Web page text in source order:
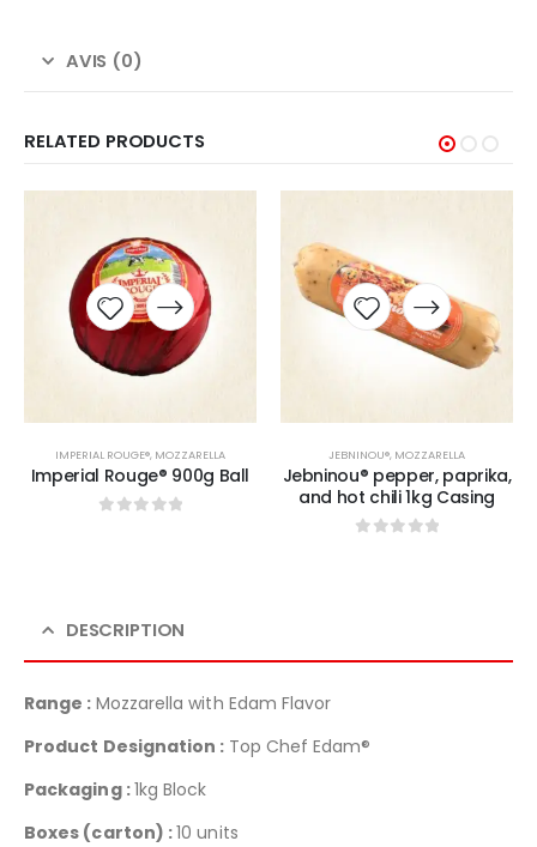
AVIS (0)
RELATED PRODUCTS
IMPERIAL ROUGE®, MOZZARELLA
Imperial Rouge® 900g Ball
JEBNINOU®, MOZZARELLA
Jebninou® pepper, paprika,
and hot chili 1kg Casing
DESCRIPTION
Range : Mozzarella with Edam Flavor
Product Designation : Top Chef Edam®
Packaging :1kg Block
Boxes (carton) :10 units